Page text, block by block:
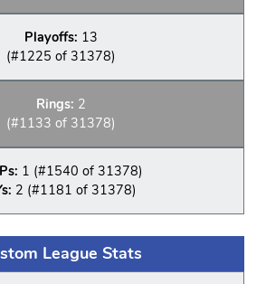
Playoffs: 13
(#1225 of 31378)
Rings: 2
(#1133 of 31378)
1 (#1540 of 31378)
2 (#1181 of 31378)
League Stats